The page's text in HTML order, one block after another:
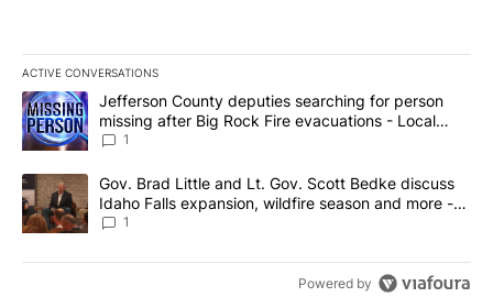
ACTIVE CONVERSATIONS
The following is a list of the most commented articles in the last
A trending article titled "Jefferson County deputies searching
Jefferson County deputies searching for person
missing after Big Rock Fire evacuations - Local
News 8
1
A trending article titled "Gov. Brad Little and Lt. Gov. Scott
Gov. Brad Little and Lt. Gov. Scott Bedke discuss
Idaho Falls expansion, wildfire season and more -
Local News 8
1
Powered by